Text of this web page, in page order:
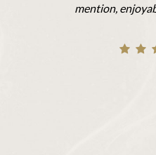
mention,